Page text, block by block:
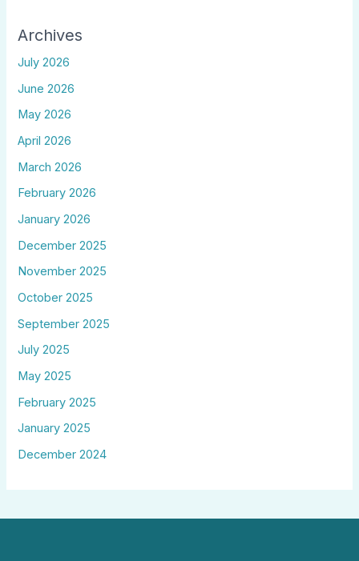
Archives
July 2026
June 2026
May 2026
April 2026
March 2026
February 2026
January 2026
December 2025
November 2025
October 2025
September 2025
July 2025
May 2025
February 2025
January 2025
December 2024